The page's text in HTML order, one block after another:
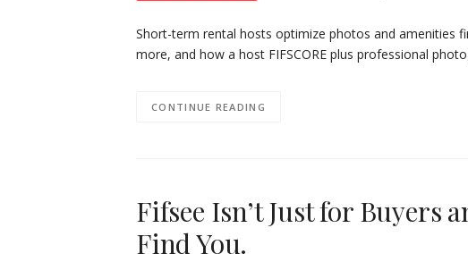
Short-term rental hosts optimize photos and amenities
more, and how a host FIFSCORE plus professional
CONTINUE READING
Fifsee Isn’t Just for Buyers
Find You.